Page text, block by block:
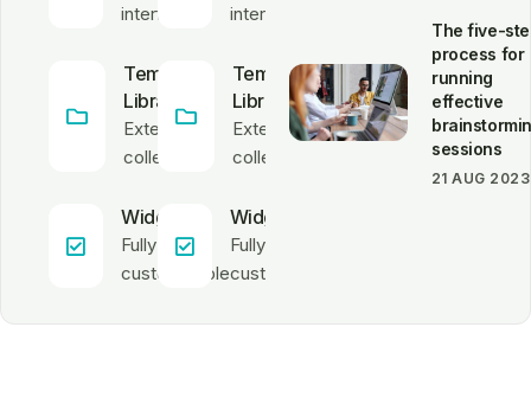
interface
Template
Library
Extensive
collection
Widgets
Fully
customizable
interface
Template
Library
Extensive
collection
Widgets
Fully
customizable
The five-
process for
running
effective
sessions
21 AUG 2023